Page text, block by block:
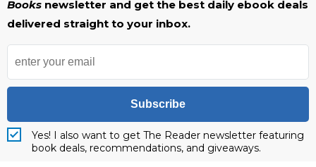
Books newsletter and get the best daily ebook deals
delivered straight to your inbox.
Subscribe
Yes! I also want to get The Reader newsletter featuring
book deals, recommendations, and giveaways.